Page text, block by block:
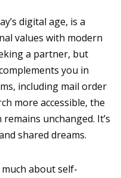
digital age, is a
values with modern
a partner, but
you in
including mail order
more accessible, the
unchanged. It’s
shared dreams.
about self-